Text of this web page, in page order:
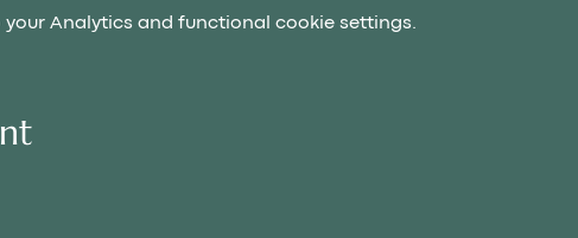
your Analytics and functional cookie settings.